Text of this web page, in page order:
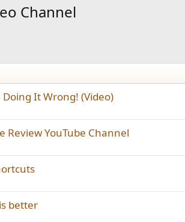
Channel
It Wrong! (Video)
Review YouTube Channel
better